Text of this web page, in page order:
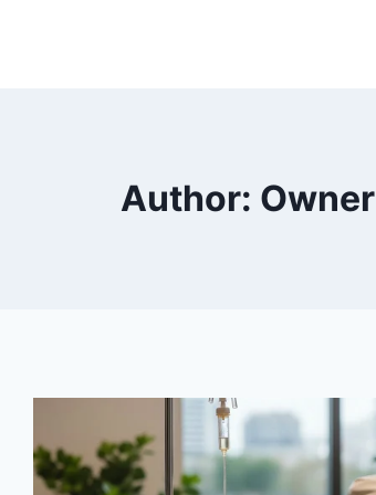
Author: Owner